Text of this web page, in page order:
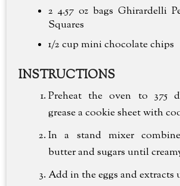
2 4.57 oz bags Ghirardelli
Squares
1/2 cup mini chocolate chips
INSTRUCTIONS
Preheat the oven to 375
grease a cookie sheet with
In a stand mixer
butter and sugars until
Add in the eggs and